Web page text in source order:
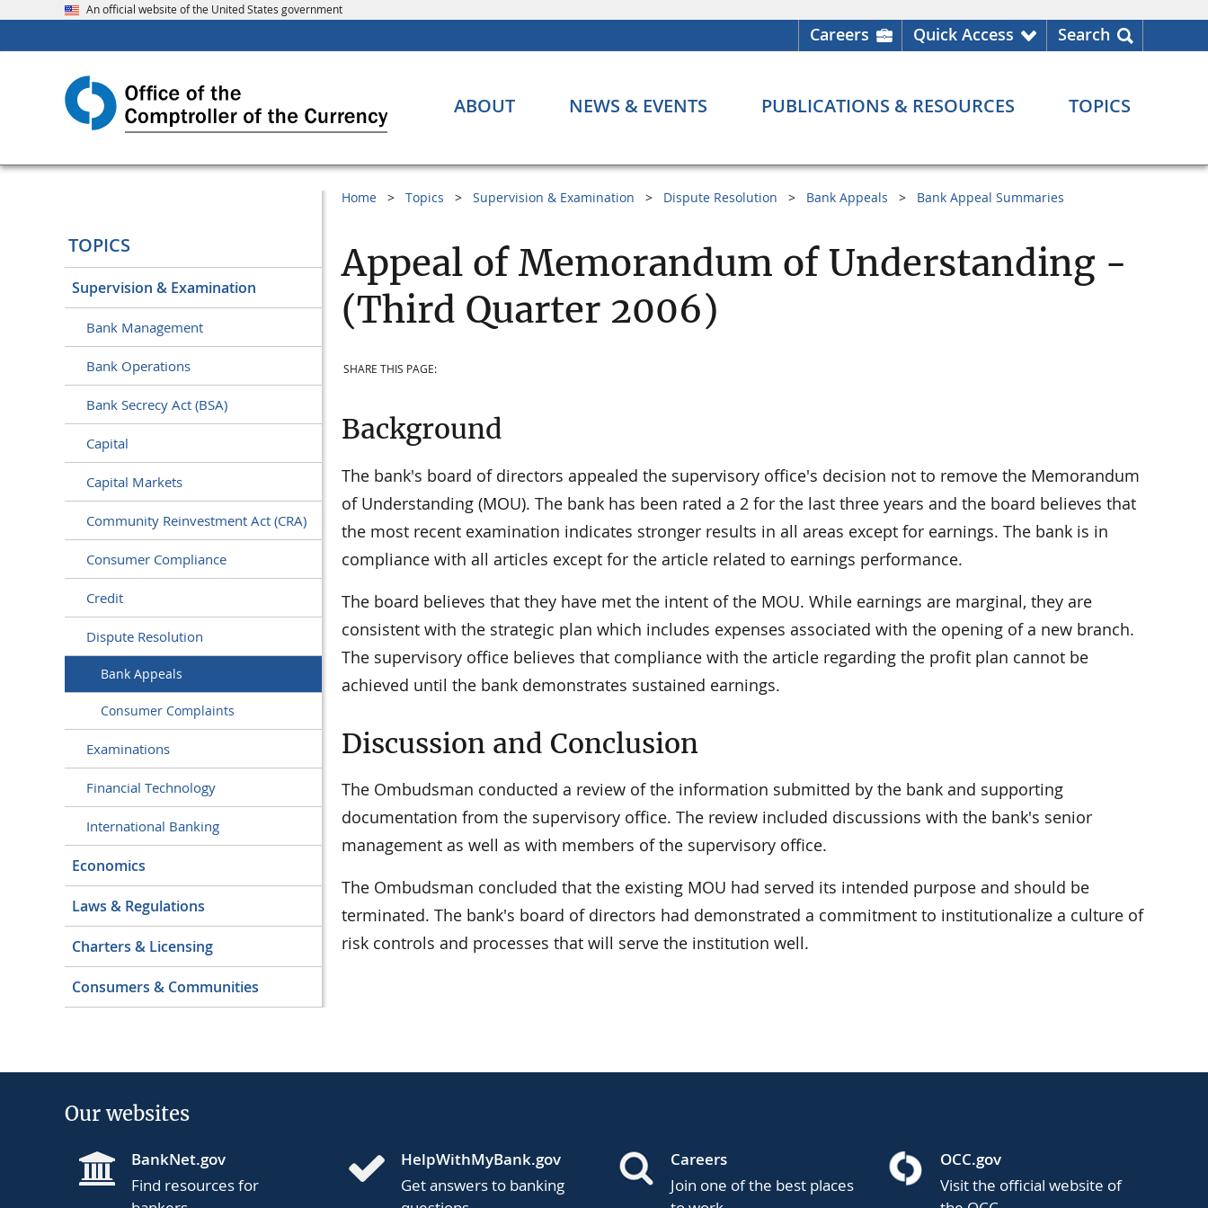
An official website of the United States government
Careers Quick Access Search
ABOUT NEWS & EVENTS PUBLICATIONS & RESOURCES TOPICS
TOPICS
Supervision & Examination
Bank Management
Bank Operations
Bank Secrecy Act (BSA)
Capital
Capital Markets
Community Reinvestment Act (CRA)
Consumer Compliance
Credit
Dispute Resolution
Bank Appeals
Consumer Complaints
Examinations
Financial Technology
International Banking
Economics
Laws & Regulations
Charters & Licensing
Consumers & Communities
Home Topics Supervision & Examination Dispute Resolution Bank Appeals Bank Appeal Summaries
Appeal of Memorandum of Understanding -
(Third Quarter 2006)
SHARE THIS PAGE:
Background
The bank's board of directors appealed the supervisory office's decision not to remove the Memorandum
of Understanding (MOU). The bank has been rated a 2 for the last three years and the board believes that
the most recent examination indicates stronger results in all areas except for earnings. The bank is in
compliance with all articles except for the article related to earnings performance.
The board believes that they have met the intent of the MOU. While earnings are marginal, they are
consistent with the strategic plan which includes expenses associated with the opening of a new branch.
The supervisory office believes that compliance with the article regarding the profit plan cannot be
achieved until the bank demonstrates sustained earnings.
Discussion and Conclusion
The Ombudsman conducted a review of the information submitted by the bank and supporting
documentation from the supervisory office. The review included discussions with the bank's senior
management as well as with members of the supervisory office.
The Ombudsman concluded that the existing MOU had served its intended purpose and should be
terminated. The bank's board of directors had demonstrated a commitment to institutionalize a culture of
risk controls and processes that will serve the institution well.
Our websites
BankNet.gov
Find resources for
HelpWithMyBank.gov
Get answers to banking
Careers
Join one of the best places
OCC.gov
Visit the official website of